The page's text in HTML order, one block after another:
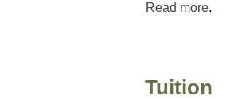
Read more.
Tuition